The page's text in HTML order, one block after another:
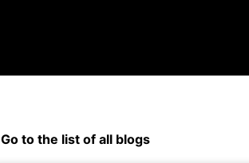
Go to the list of all blogs